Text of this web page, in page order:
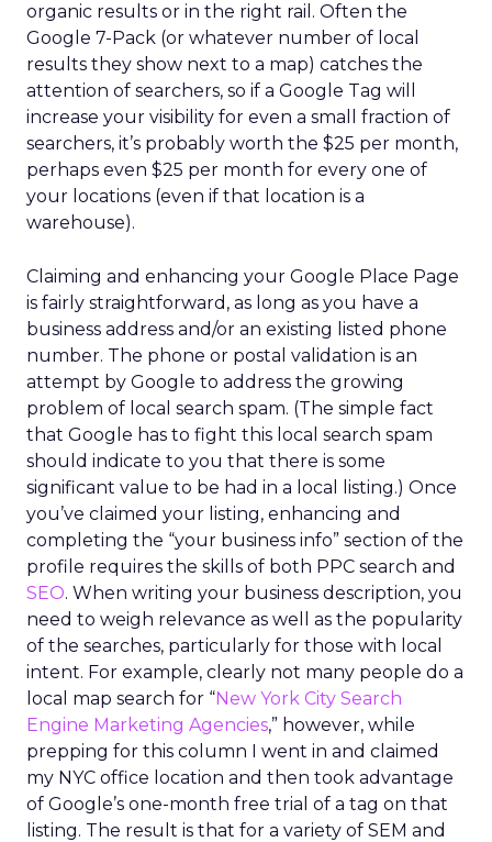
organic results or in the right rail. Often the
Google 7-Pack (or whatever number of local
results they show next to a map) catches the
attention of searchers, so if a Google Tag will
increase your visibility for even a small fraction of
searchers, it’s probably worth the $25 per month,
perhaps even $25 per month for every one of
your locations (even if that location is a
warehouse).
Claiming and enhancing your Google Place Page
is fairly straightforward, as long as you have a
business address and/or an existing listed phone
number. The phone or postal validation is an
attempt by Google to address the growing
problem of local search spam. (The simple fact
that Google has to fight this local search spam
should indicate to you that there is some
significant value to be had in a local listing.) Once
you’ve claimed your listing, enhancing and
completing the “your business info” section of the
profile requires the skills of both PPC search and
SEO. When writing your business description, you
need to weigh relevance as well as the popularity
of the searches, particularly for those with local
intent. For example, clearly not many people do a
local map search for “New York City Search
Engine Marketing Agencies,” however, while
prepping for this column I went in and claimed
my NYC office location and then took advantage
of Google’s one-month free trial of a tag on that
listing. The result is that for a variety of SEM and